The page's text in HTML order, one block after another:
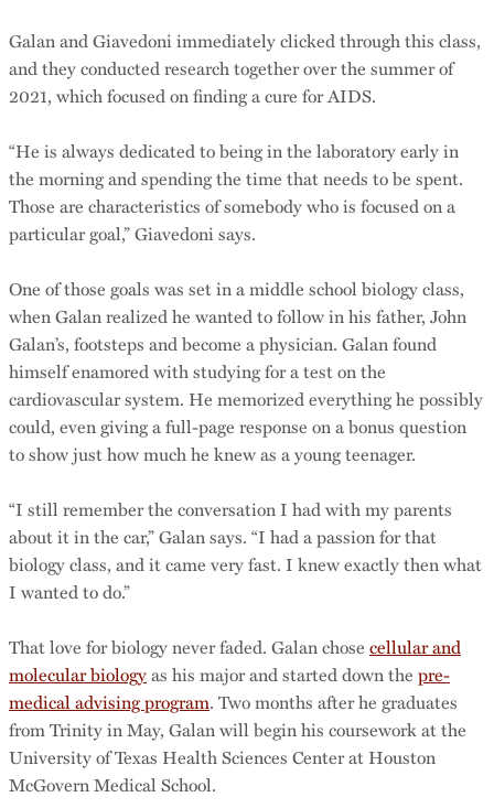
Galan and Giavedoni immediately clicked through this class,
and they conducted research together over the summer of
2021, which focused on finding a cure for AIDS.
“He is always dedicated to being in the laboratory early in
the morning and spending the time that needs to be spent.
Those are characteristics of somebody who is focused on a
particular goal,” Giavedoni says.
One of those goals was set in a middle school biology class,
when Galan realized he wanted to follow in his father, John
Galan’s, footsteps and become a physician. Galan found
himself enamored with studying for a test on the
cardiovascular system. He memorized everything he possibly
could, even giving a full-page response on a bonus question
to show just how much he knew as a young teenager.
“I still remember the conversation I had with my parents
about it in the car,” Galan says. “I had a passion for that
biology class, and it came very fast. I knew exactly then what
I wanted to do.”
That love for biology never faded. Galan chose cellular and
molecular biologyas his major and started down the pre-
medical advising program. Two months after he graduates
from Trinity in May, Galan will begin his coursework at the
University of Texas Health Sciences Center at Houston
McGovern Medical School.